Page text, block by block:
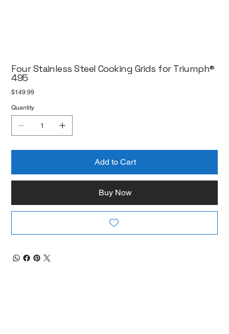
Four Stainless Steel Cooking Grids for Triumph®
495
Price
$149.99
Quantity
Add to Cart
Buy Now